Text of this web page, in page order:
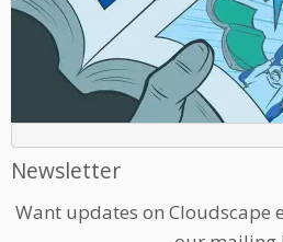
Newsletter
Want updates on Cloudscape